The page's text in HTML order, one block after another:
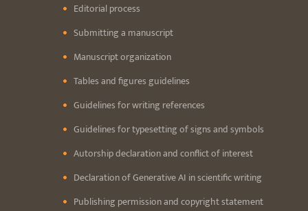
Editorial process
Submitting a manuscript
Manuscript organization
Tables and figures guidelines
Guidelines for writing references
Guidelines for typesetting of signs and symbols
Autorship declaration and conflict of interest
Declaration of Generative AI in scientific writing
Publishing permission and copyright statement